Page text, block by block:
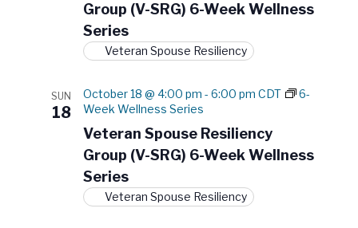
Group (V-SRG) 6-Week Wellness
Series
Veteran Spouse Resiliency
SUN
18
Veteran Spouse Resiliency
Group (V-SRG) 6-Week Wellness
Series
October 18 @ 4:00 pm - 6:00 pm CDT
6-
Week Wellness Series
Veteran Spouse Resiliency